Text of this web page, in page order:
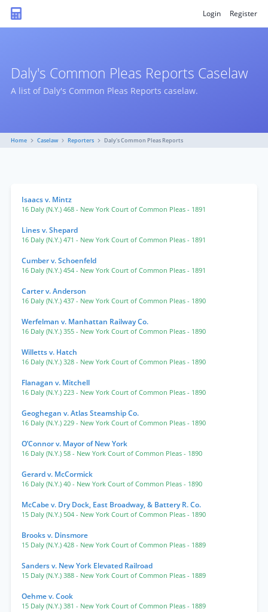
Login Register
Daly's Common Pleas Reports Caselaw
A list of Daly's Common Pleas Reports caselaw.
Home Caselaw Reporters Daly's Common Pleas Reports
Isaacs v. Mintz
16 Daly (N.Y.) 468 - New York Court of Common Pleas - 1891
Lines v. Shepard
16 Daly (N.Y.) 471 - New York Court of Common Pleas - 1891
Cumber v. Schoenfeld
16 Daly (N.Y.) 454 - New York Court of Common Pleas - 1891
Carter v. Anderson
16 Daly (N.Y.) 437 - New York Court of Common Pleas - 1890
Werfelman v. Manhattan Railway Co.
16 Daly (N.Y.) 355 - New York Court of Common Pleas - 1890
Willetts v. Hatch
16 Daly (N.Y.) 328 - New York Court of Common Pleas - 1890
Flanagan v. Mitchell
16 Daly (N.Y.) 223 - New York Court of Common Pleas - 1890
Geoghegan v. Atlas Steamship Co.
16 Daly (N.Y.) 229 - New York Court of Common Pleas - 1890
O’Connor v. Mayor of New York
16 Daly (N.Y.) 58 - New York Court of Common Pleas - 1890
Gerard v. McCormick
16 Daly (N.Y.) 40 - New York Court of Common Pleas - 1890
McCabe v. Dry Dock, East Broadway, & Battery R. Co.
15 Daly (N.Y.) 504 - New York Court of Common Pleas - 1890
Brooks v. Dinsmore
15 Daly (N.Y.) 428 - New York Court of Common Pleas - 1889
Sanders v. New York Elevated Railroad
15 Daly (N.Y.) 388 - New York Court of Common Pleas - 1889
Oehme v. Cook
15 Daly (N.Y.) 381 - New York Court of Common Pleas - 1889